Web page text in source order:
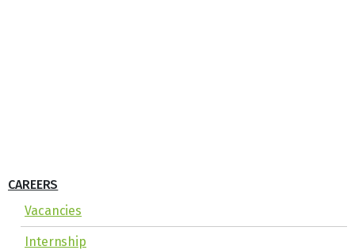
CAREERS
Vacancies
Internship